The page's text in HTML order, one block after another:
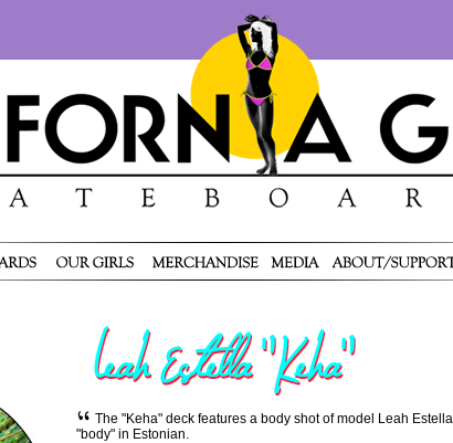
The "Keha" deck features a body shot of model Leah
"body" in Estonian.